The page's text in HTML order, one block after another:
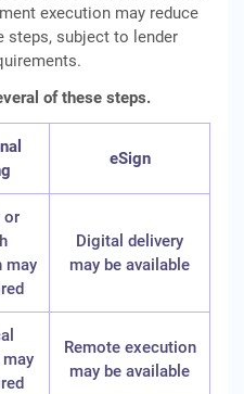
execution may reduce
steps, subject to lender
of these steps.
eSign
or
may
Digital delivery
may be available
Remote execution
may be available